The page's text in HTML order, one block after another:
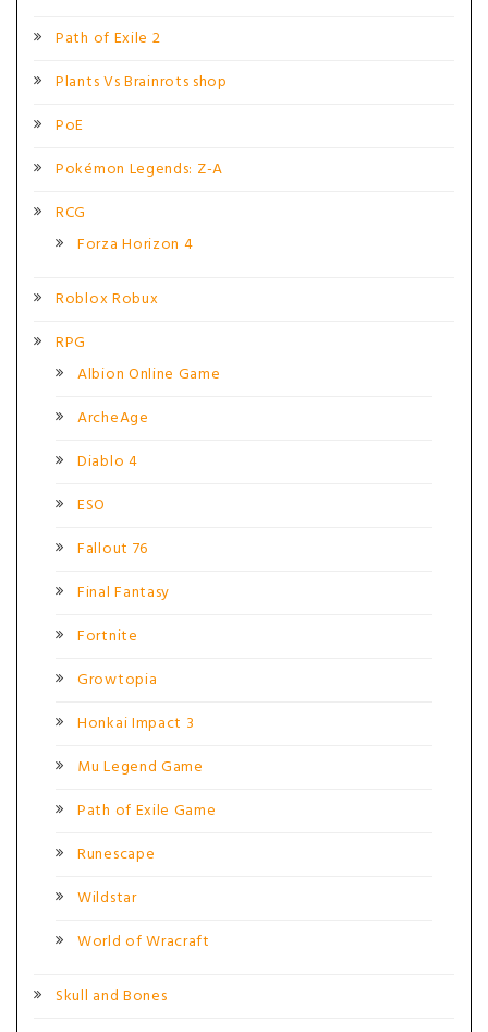
Path of Exile 2
Plants Vs Brainrots shop
PoE
Pokémon Legends: Z-A
RCG
Forza Horizon 4
Roblox Robux
RPG
Albion Online Game
ArcheAge
Diablo 4
ESO
Fallout 76
Final Fantasy
Fortnite
Growtopia
Honkai Impact 3
Mu Legend Game
Path of Exile Game
Runescape
Wildstar
World of Wracraft
Skull and Bones